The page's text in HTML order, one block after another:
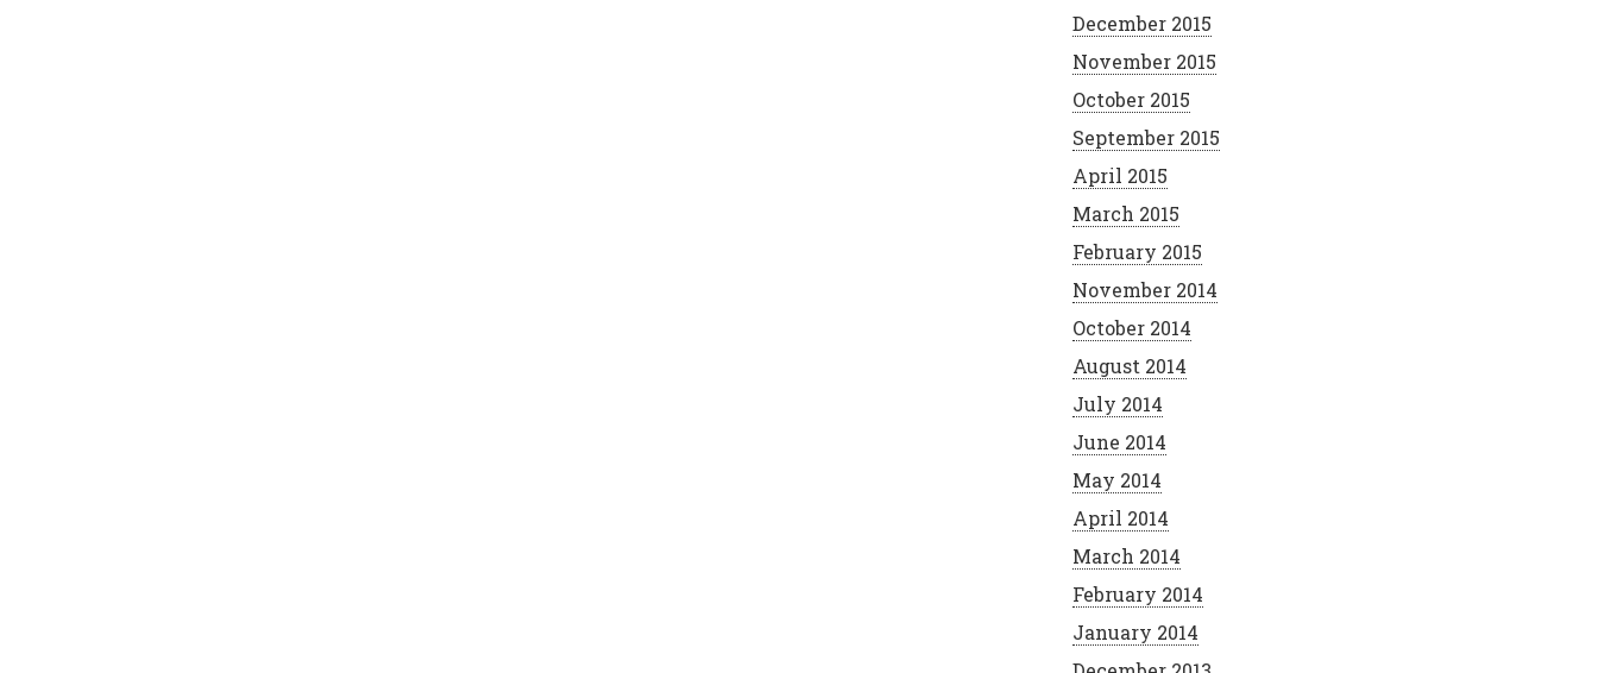
December 2015
November 2015
October 2015
September 2015
April 2015
March 2015
February 2015
November 2014
October 2014
August 2014
July 2014
June 2014
May 2014
April 2014
March 2014
February 2014
January 2014